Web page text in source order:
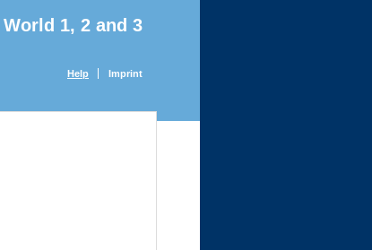
World 1, 2 and 3
Help Imprint